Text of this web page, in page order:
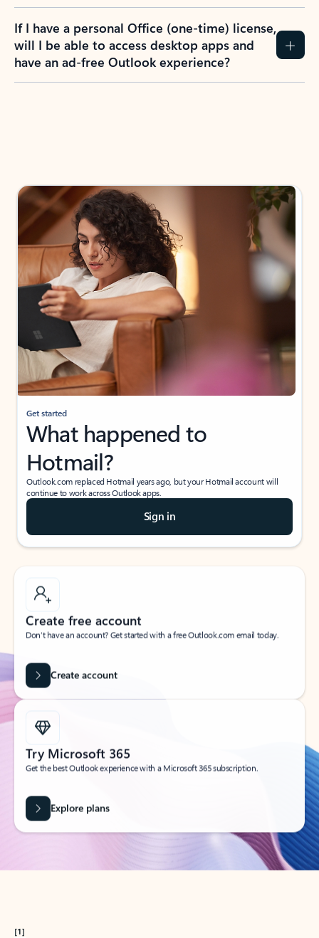
If I have a personal Office (one-time) license,
will I be able to access desktop apps and
have an ad-free Outlook experience?
Get started
What happened to
Hotmail?
Outlook.com replaced Hotmail years ago, but your Hotmail account will
continue to work across Outlook apps.
Sign in
Create free account
Don’t have an account? Get started with a free Outlook.com email today.
Create account
Try Microsoft 365
Get the best Outlook experience with a Microsoft 365 subscription.
Explore plans
[1]